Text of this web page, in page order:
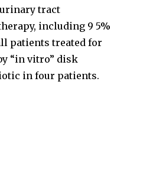
tract
including 9 5%
patients treated for
“in vitro” disk
in four patients.